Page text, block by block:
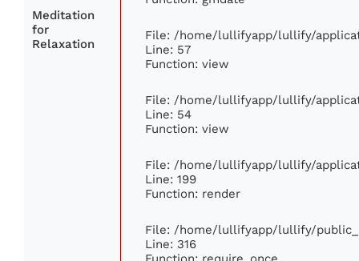
Meditation
for
Relaxation
File: /home/lullifyapp/lullify/
Line: 57
Function: view
File: /home/lullifyapp/lullify/
Line: 54
Function: view
File: /home/lullifyapp/lullify/
Line: 199
Function: render
File: /home/lullifyapp/lullify/
Line: 316